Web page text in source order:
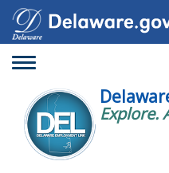
Toggle
Explore.